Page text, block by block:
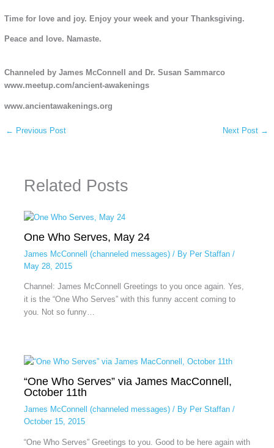
Time for love and joy. Enjoy your week and your Thanksgiving.
Peace and love. Namaste.
Channeled by James McConnell and Dr. Susan Sammarco
www.meetup.com/ancient-awakenings
www.ancientawakenings.org
← Previous Post Next Post →
Related Posts
One Who Serves, May 24
James McConnell (channeled messages)/ By Per Staffan /
May 28, 2015
Channel: James McConnell Greetings to you once again. Yes,
it is the “One Who Serves” with this funny accent coming to
you. Not so funny…
“One Who Serves” via James MacConnell,
October 11th
James McConnell (channeled messages)/ By Per Staffan /
October 15, 2015
“One Who Serves” Greetings to you. Good to be here again with